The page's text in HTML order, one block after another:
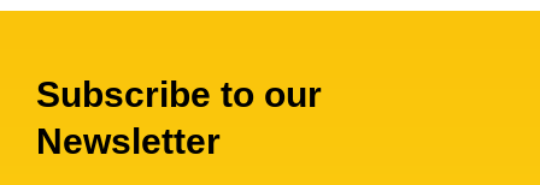
Subscribe to our
Newsletter